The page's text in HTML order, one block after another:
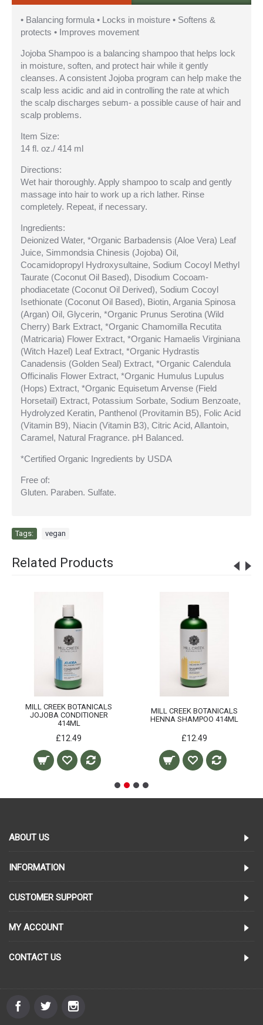
• Balancing formula • Locks in moisture • Softens &
protects • Improves movement
Jojoba Shampoo is a balancing shampoo that helps lock
in moisture, soften, and protect hair while it gently
cleanses. A consistent Jojoba program can help make the
scalp less acidic and aid in controlling the rate at which
the scalp discharges sebum- a possible cause of hair and
scalp problems.
Item Size:
14 fl. oz./ 414 ml
Directions:
Wet hair thoroughly. Apply shampoo to scalp and gently
massage into hair to work up a rich lather. Rinse
completely. Repeat, if necessary.
Ingredients:
Deionized Water, *Organic Barbadensis (Aloe Vera) Leaf
Juice, Simmondsia Chinesis (Jojoba) Oil,
Cocamidopropyl Hydroxysultaine, Sodium Cocoyl Methyl
Taurate (Coconut Oil Based), Disodium Cocoam-
phodiacetate (Coconut Oil Derived), Sodium Cocoyl
Isethionate (Coconut Oil Based), Biotin, Argania Spinosa
(Argan) Oil, Glycerin, *Organic Prunus Serotina (Wild
Cherry) Bark Extract, *Organic Chamomilla Recutita
(Matricaria) Flower Extract, *Organic Hamaelis Virginiana
(Witch Hazel) Leaf Extract, *Organic Hydrastis
Canadensis (Golden Seal) Extract, *Organic Calendula
Officinalis Flower Extract, *Organic Humulus Lupulus
(Hops) Extract, *Organic Equisetum Arvense (Field
Horsetail) Extract, Potassium Sorbate, Sodium Benzoate,
Hydrolyzed Keratin, Panthenol (Provitamin B5), Folic Acid
(Vitamin B9), Niacin (Vitamin B3), Citric Acid, Allantoin,
Caramel, Natural Fragrance. pH Balanced.
*Certified Organic Ingredients by USDA
Free of:
Gluten. Paraben. Sulfate.
Tags: vegan
Related Products
MILL CREEK BOTANICALS
JOJOBA CONDITIONER
414ML
£12.49
MILL CREEK BOTANICALS
HENNA SHAMPOO 414ML
£12.49
ABOUT US
INFORMATION
CUSTOMER SUPPORT
MY ACCOUNT
CONTACT US